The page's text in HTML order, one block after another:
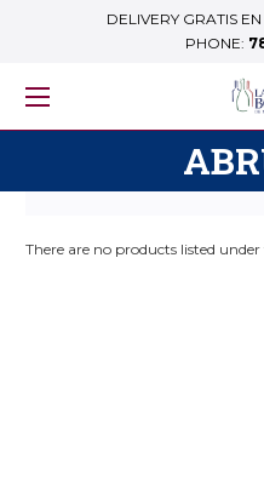
DELIVERY GRATIS
PHONE:
There are no products listed